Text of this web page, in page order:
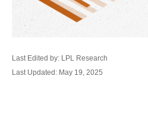
Last Edited by: LPL Research
Last Updated: May 19, 2025